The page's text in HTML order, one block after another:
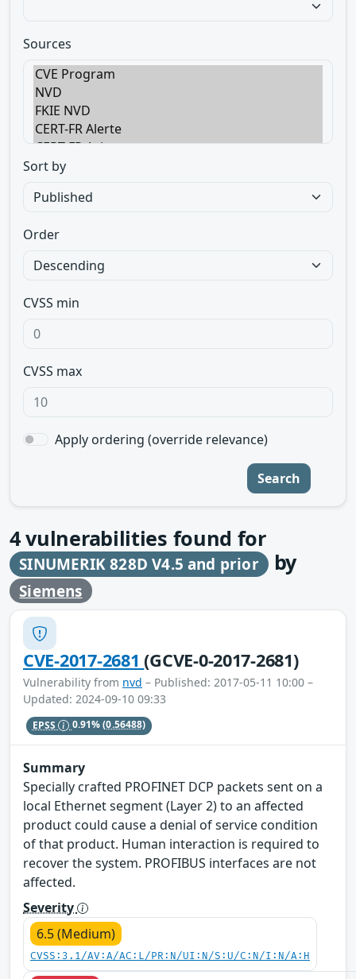
Sources
Sort by
Order
CVSS min
CVSS max
Apply ordering (override relevance)
Search
4vulnerabilities found for
SINUMERIK 828D V4.5 and prior by
Siemens
CVE-2017-2681(GCVE-0-2017-2681)
Vulnerability from nvd – Published: 2017-05-11 10:00 –
Updated: 2024-09-10 09:33
EPSS 0.91%(0.56488)
Summary
Specially crafted PROFINET DCP packets sent on a
local Ethernet segment (Layer 2) to an affected
product could cause a denial of service condition
of that product. Human interaction is required to
recover the system. PROFIBUS interfaces are not
affected.
Severity
6.5 (Medium)
CVSS:3.1/AV:A/AC:L/PR:N/UI:N/S:U/C:N/I:N/A:H